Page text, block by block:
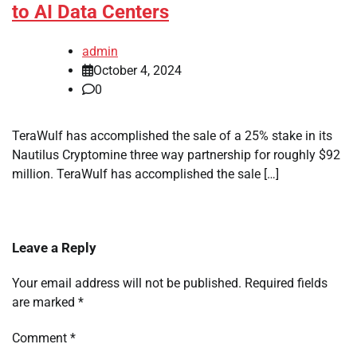
to AI Data Centers
admin
October 4, 2024
0
TeraWulf has accomplished the sale of a 25% stake in its
Nautilus Cryptomine three way partnership for roughly $92
million. TeraWulf has accomplished the sale […]
Leave a Reply
Your email address will not be published. Required fields
are marked *
Comment *